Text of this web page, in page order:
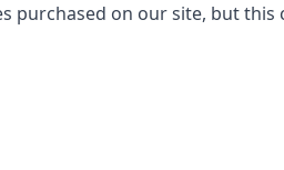
on our site, but this